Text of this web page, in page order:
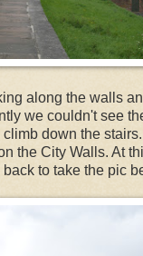
along the walls
we couldn't see
down the
the City Walls. At
back to take the pic